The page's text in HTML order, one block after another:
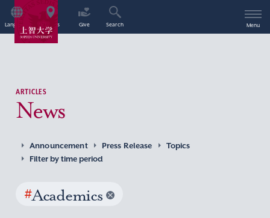
Language Access Give Search Menu
ARTICLES
News
Announcement Press Release
Topics
Filter by time period
#Academics